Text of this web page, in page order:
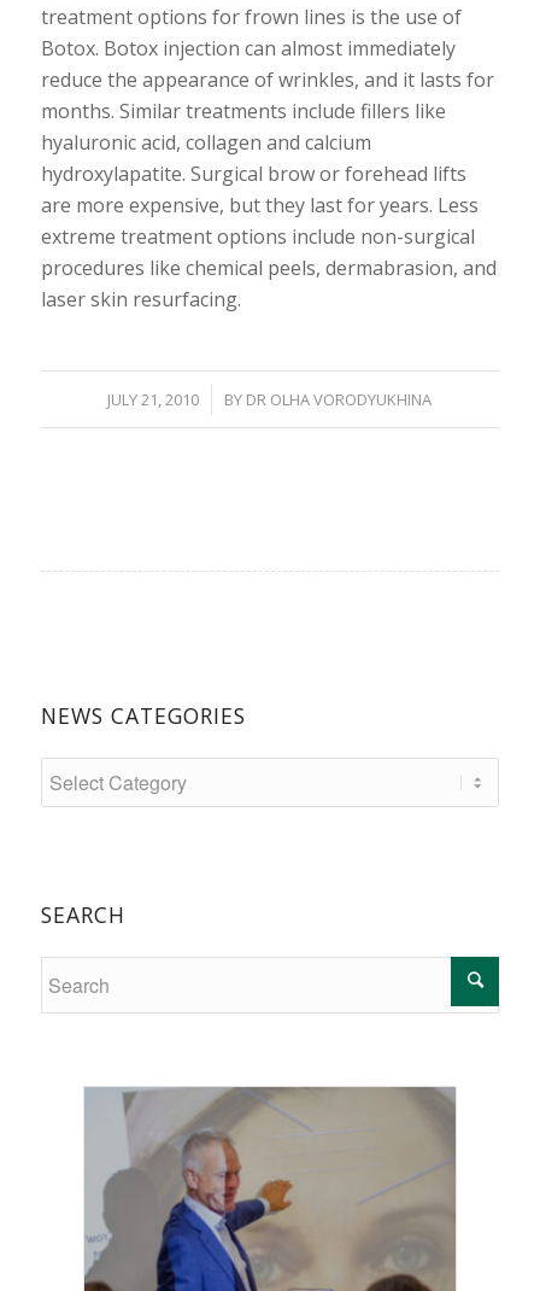
treatment options for frown lines is the use of
Botox. Botox injection can almost immediately
reduce the appearance of wrinkles, and it lasts for
months. Similar treatments include fillers like
hyaluronic acid, collagen and calcium
hydroxylapatite. Surgical brow or forehead lifts
are more expensive, but they last for years. Less
extreme treatment options include non-surgical
procedures like chemical peels, dermabrasion, and
laser skin resurfacing.
JULY 21, 2010
/ BY DR OLHA VORODYUKHINA
NEWS CATEGORIES
SEARCH